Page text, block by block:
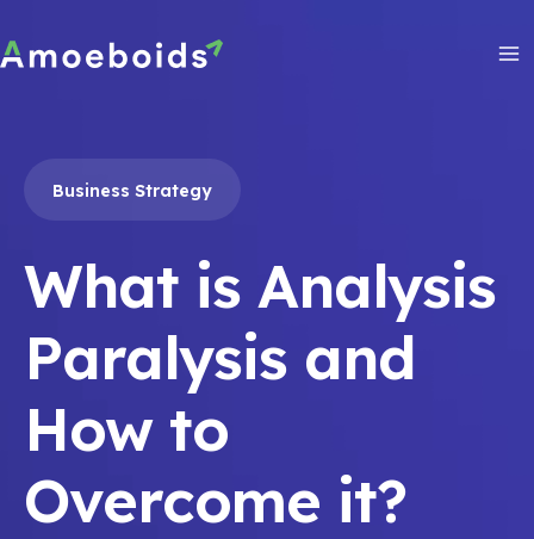
to
content
Business Strategy
What is Analysis
Paralysis and
How to
Overcome it?